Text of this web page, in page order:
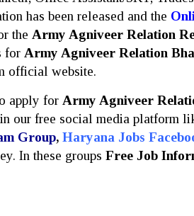
has been released and the
the Army Agniveer Relation
for Army Agniveer Relation
official website.
apply for Army Agniveer
our free social media platform
Group, Haryana Jobs
In these groups Free Job